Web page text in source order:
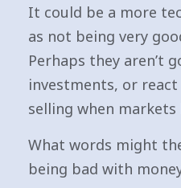
It could be a more
as not being very
Perhaps they aren’t
investments, or
selling when markets
What words might
being bad with